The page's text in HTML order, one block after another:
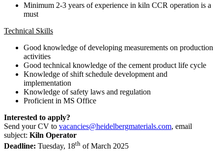
Minimum 2-3 years of experience in kiln CCR operation is a
must
Technical Skills
Good knowledge of developing measurements on production
activities
Good technical knowledge of the cement product life cycle
Knowledge of shift schedule development and
implementation
Knowledge of safety laws and regulation
Proficient in MS Office
Interested to apply?
Send your CV to vacancies@heidelbergmaterials.com, email
subject: Kiln Operator
Deadline: Tuesday, 18th of March 2025